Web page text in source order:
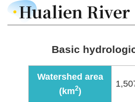
Hualien River
Basic
Watershed area
(km2)